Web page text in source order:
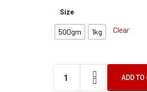
Size
500gm 1kg Clear
ADD TO